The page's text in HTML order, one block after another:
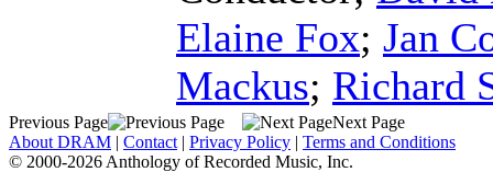
Elaine Fox; Jan
Mackus; Richard
Previous Page
Next Page
About DRAM | Contact | Privacy Policy | Terms and Conditions
© 2000-2026 Anthology of Recorded Music, Inc.